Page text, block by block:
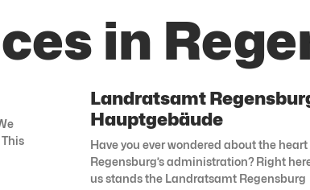
in
Landratsamt
Hauptgebäude
Have you ever wondered about the heart
Regensburg’s administration? Right
us stands the Landratsamt Regensburg